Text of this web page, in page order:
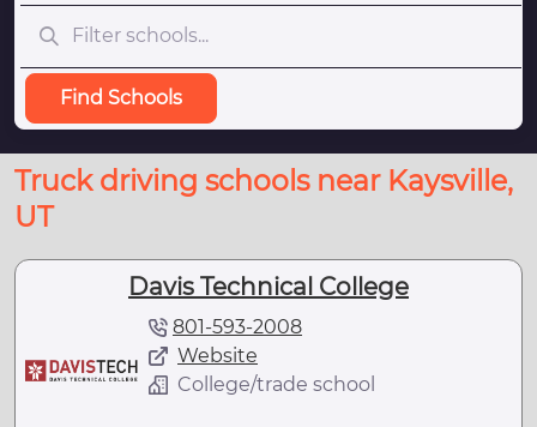
Find Schools
Truck driving schools near Kaysville,
UT
Davis Technical College
801-593-2008
Website
College/trade school